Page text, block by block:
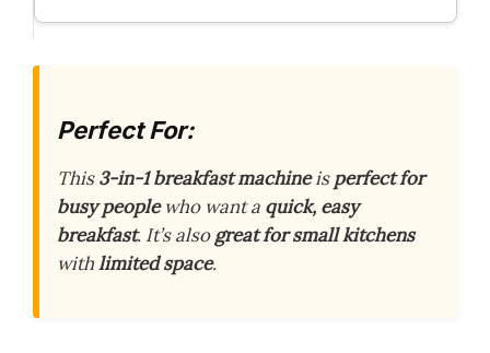
Perfect For:
This3-in-1 breakfast machineisperfect for
busy peoplewho want a quick, easy
breakfast. It’s alsogreat for small kitchens
withlimited space.